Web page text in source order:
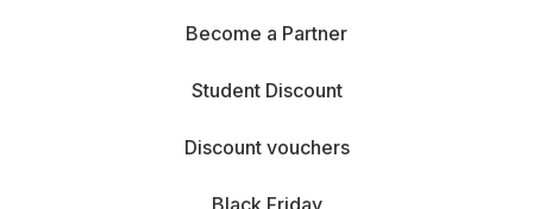
Become a Partner
Student Discount
Discount vouchers
Black Friday